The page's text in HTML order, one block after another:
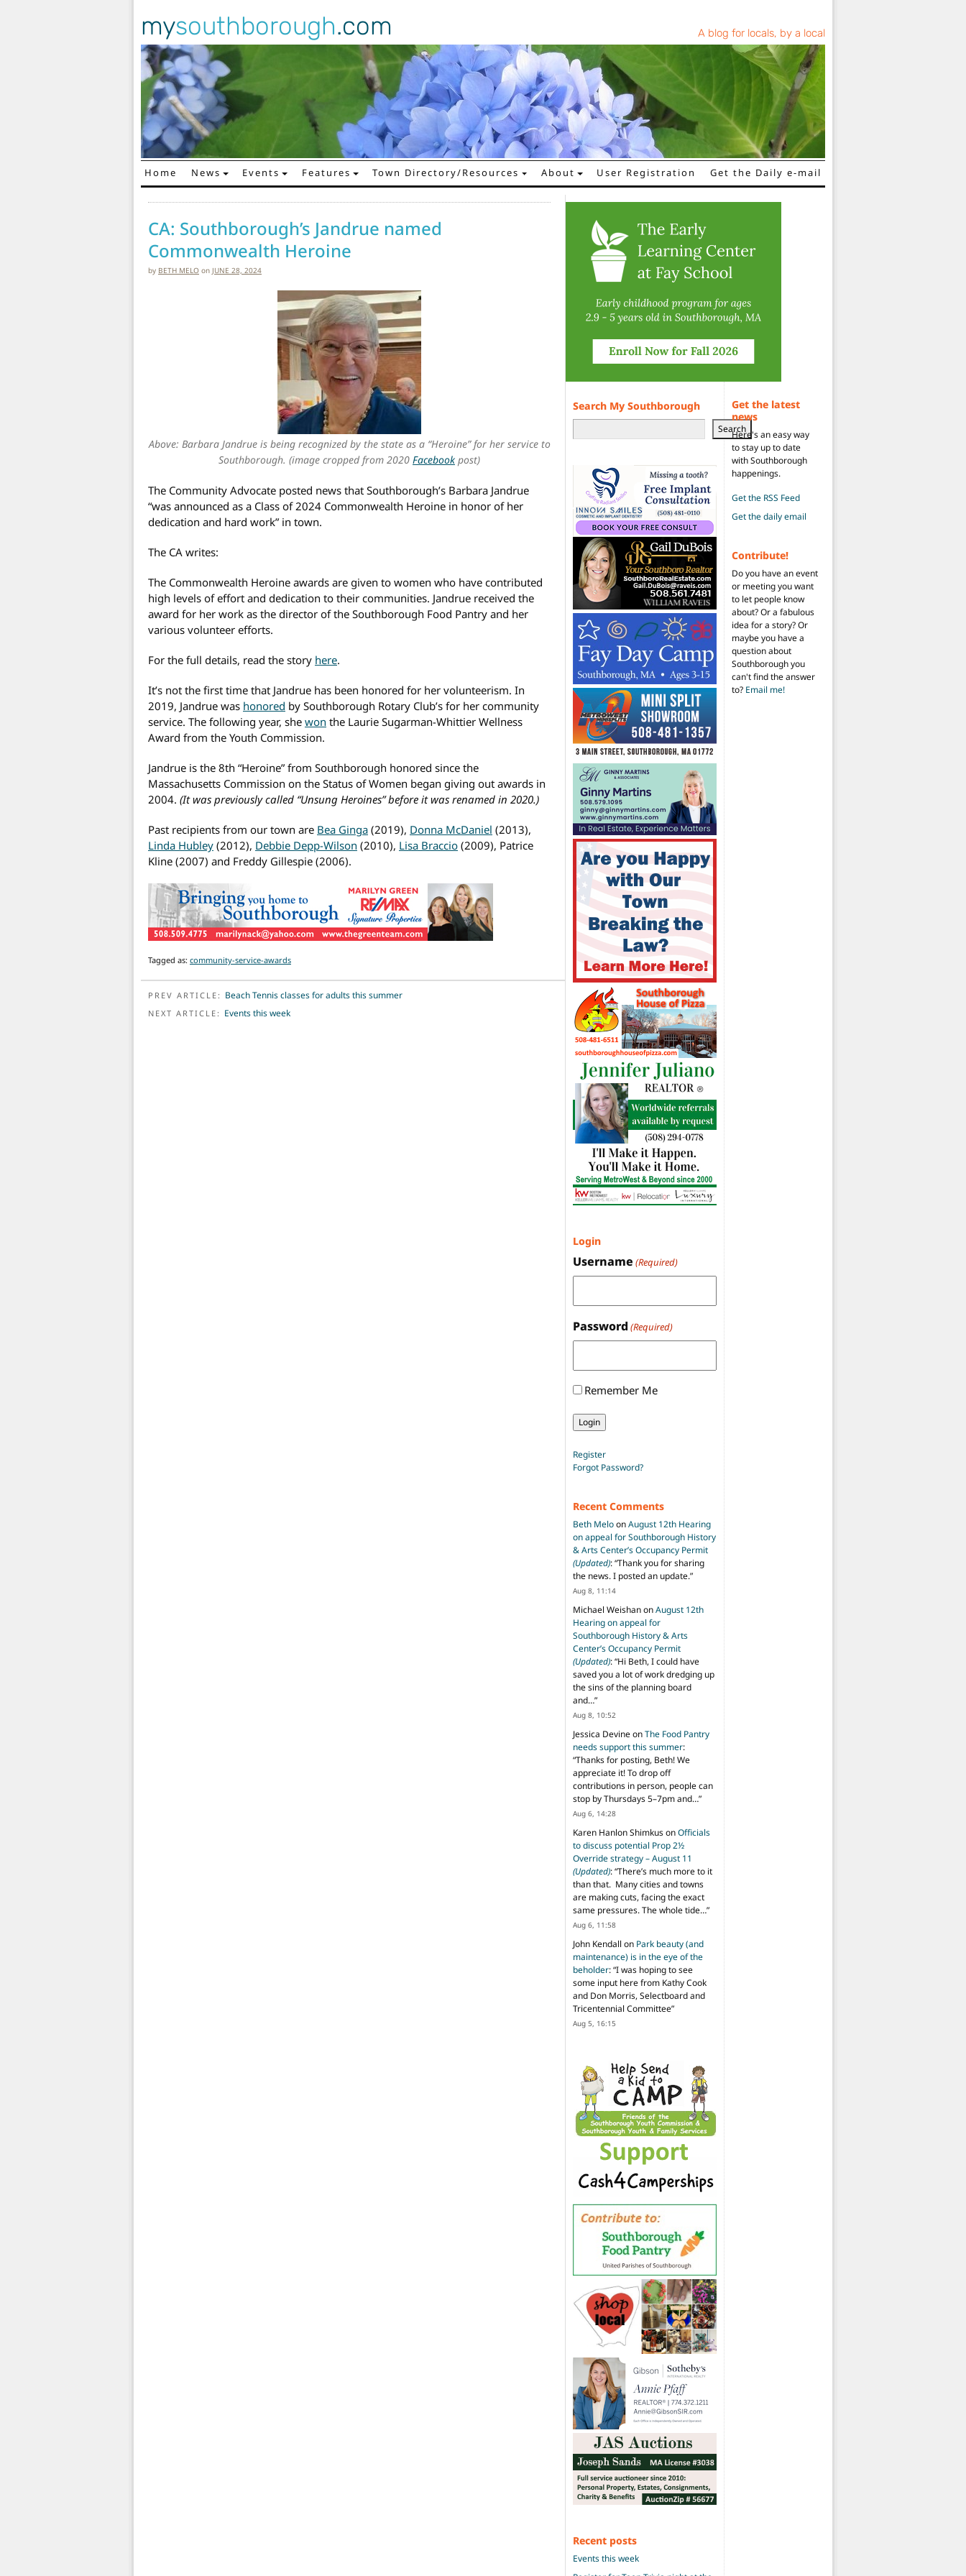
mysouthborough.com A blog for locals, by a local
Main Navigation
Home News Events Features Town Directory/Resources About User Registration Get the Daily e-mail
CA: Southborough’s Jandrue named
Commonwealth Heroine
by BETH MELO on JUNE 28, 2024
Above: Barbara Jandrue is being recognized by the state as a “Heroine” for her service to
Southborough. (image cropped from 2020 Facebook post)
The Community Advocate posted news that Southborough’s Barbara Jandrue
“was announced as a Class of 2024 Commonwealth Heroine in honor of her
dedication and hard work” in town.
The CA writes:
The Commonwealth Heroine awards are given to women who have contributed
high levels of effort and dedication to their communities. Jandrue received the
award for her work as the director of the Southborough Food Pantry and her
various volunteer efforts.
For the full details, read the story here.
It’s not the first time that Jandrue has been honored for her volunteerism. In
2019, Jandrue was honored by Southborough Rotary Club’s for her community
service. The following year, she won the Laurie Sugarman-Whittier Wellness
Award from the Youth Commission.
Jandrue is the 8th “Heroine” from Southborough honored since the
Massachusetts Commission on the Status of Women began giving out awards in
2004. (It was previously called “Unsung Heroines” before it was renamed in 2020.)
Past recipients from our town are Bea Ginga (2019), Donna McDaniel (2013),
Linda Hubley (2012), Debbie Depp-Wilson (2010), Lisa Braccio (2009), Patrice
Kline (2007) and Freddy Gillespie (2006).
Tagged as: community-service-awards
POST NAVIGATION
PREV ARTICLE: Beach Tennis classes for adults this summer
NEXT ARTICLE: Events this week
Search My Southborough
Search
Login
Username (Required)
Password (Required)
Remember Me
Register
Forgot Password?
Recent Comments
Beth MeloonAugust 12th Hearing
on appeal for Southborough History
& Arts Center’s Occupancy Permit
(Updated): “Thank you for sharing
the news. I posted an update.”
Aug 8, 11:14
Michael WeishanonAugust 12th
Hearing on appeal for
Southborough History & Arts
Center’s Occupancy Permit
(Updated): “Hi Beth, I could have
saved you a lot of work dredging up
the sins of the planning board
and…”
Aug 8, 10:52
Jessica DevineonThe Food Pantry
needs support this summer:
“Thanks for posting, Beth! We
appreciate it! To drop off
contributions in person, people can
stop by Thursdays 5–7pm and…”
Aug 6, 14:28
Karen Hanlon ShimkusonOfficials
to discuss potential Prop 2½
Override strategy – August 11
(Updated): “There’s much more to it
than that. Many cities and towns
are making cuts, facing the exact
same pressures. The whole tide…”
Aug 6, 11:58
John Kendall on Park beauty (and
maintenance) is in the eye of the
beholder: “I was hoping to see
some input here from Kathy Cook
and Don Morris, Selectboard and
Tricentennial Committee”
Aug 5, 16:15
Recent posts
Events this week
Get the latest
news
Here's an easy way
to stay up to date
with Southborough
happenings.
Get the RSS Feed
Get the daily email
Contribute!
Do you have an event
or meeting you want
to let people know
about? Or a fabulous
idea for a story? Or
maybe you have a
question about
Southborough you
can't find the answer
to? Email me!